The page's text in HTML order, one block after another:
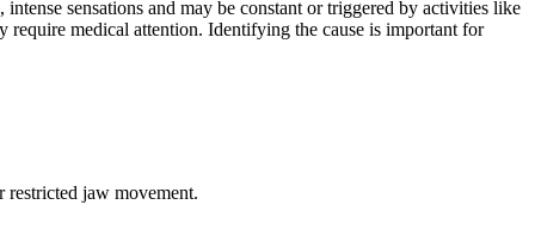
sensations and may be constant or triggered by activities like
medical attention. Identifying the cause is important for
jaw movement.